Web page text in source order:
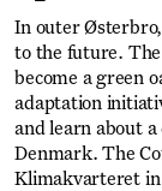
In outer Østerbro,
to the future.
become a green
adaptation
and learn about
Denmark. The
Klimakvarteret in